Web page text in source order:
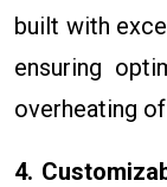
built with
ensuring
overheating
4.